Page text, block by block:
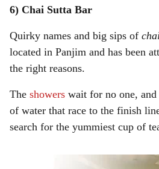
6) Chai Sutta Bar
Quirky names and big sips of
located in Panjim and has been
the right reasons.
The showers wait for no one,
of water that race to the finish
search for the yummiest cup of